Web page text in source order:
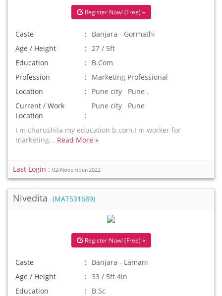
Register Now! (Free) »
Caste
Banjara - Gormathi
Age / Height
27 / 5ft
Education
B.Com
Profession
Marketing Professional
Location
Pune city Pune .
Current / Work
Location
Pune city Pune
I m charushila my education b.com.I m worker for
marketing... Read More »
Last Login : 02-November-2022
Nivedita (MAT531689)
Register Now! (Free) »
Caste
Banjara - Lamani
Age / Height
33 / 5ft 4in
Education
B.Sc